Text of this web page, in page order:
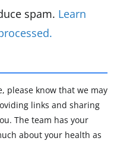
spam. Learn
please know that we may
links and sharing
The team has your
about your health as